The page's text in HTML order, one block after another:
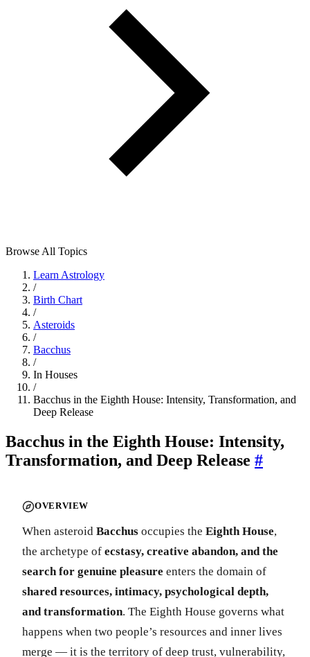
Browse All Topics
Learn Astrology
/
Birth Chart
/
Asteroids
/
Bacchus
/
In Houses
/
Bacchus in the Eighth House: Intensity, Transformation, and
Deep Release
Bacchus in the Eighth House: Intensity,
Transformation, and Deep Release #
OVERVIEW
When asteroid Bacchus occupies the Eighth House,
the archetype of ecstasy, creative abandon, and the
search for genuine pleasure enters the domain of
shared resources, intimacy, psychological depth,
and transformation. The Eighth House governs what
happens when two people’s resources and inner lives
merge — it is the territory of deep trust, vulnerability,